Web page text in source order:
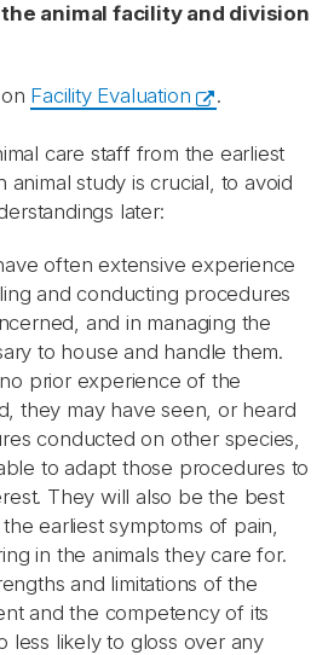
animal facility and division
Facility Evaluation .
care staff from the earliest
animal study is crucial, to avoid
later:
often extensive experience
and conducting procedures
and in managing the
to house and handle them.
prior experience of the
they may have seen, or heard
conducted on other species,
to adapt those procedures to
They will also be the best
earliest symptoms of pain,
in the animals they care for.
and limitations of the
and the competency of its
less likely to gloss over any